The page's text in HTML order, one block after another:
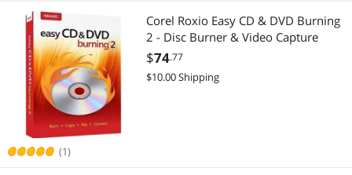
Featured Items
Lowest Price
Highest Price
Best Selling
Best Rating
Price
$50 - $75 $100 - $200 $400 - $500
— $
Department
Office & Accounting
Photo & Design
(1)
Corel Roxio Easy CD & DVD Burning
2 - Disc Burner & Video Capture
$74.77
$10.00 Shipping